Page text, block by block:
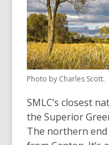
Photo by Charles Scott.
SMLC’s closest
the Superior
The northern